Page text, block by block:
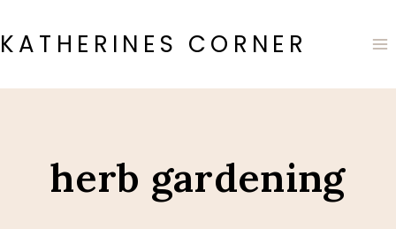
to
content
KATHERINES CORNER
herb gardening